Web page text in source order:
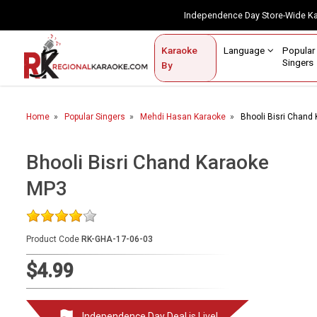
Independence Day Store-
Karaoke
By
Language
Singers
Contact Us
Home
Karaoke By Language
Popular Singers
Karaoke by Genre
By Occasion
Customized Karaoke
Audio Production
Home Popular Singers Mehdi Hasan Karaoke Bhooli Bisri Chand
Bhooli Bisri Chand Karaoke
MP3
Product Code RK-GHA-17-06-03
$4.99